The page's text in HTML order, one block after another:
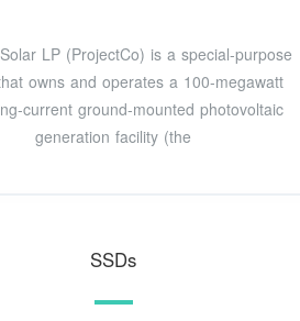
LP (ProjectCo) is a special-purpose
owns and operates a 100-megawatt
current ground-mounted photovoltaic
generation facility (the
SSDs